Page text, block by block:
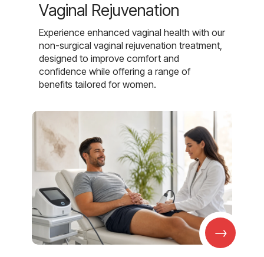
Vaginal Rejuvenation
Experience enhanced vaginal health with our
non-surgical vaginal rejuvenation treatment,
designed to improve comfort and
confidence while offering a range of
benefits tailored for women.
→